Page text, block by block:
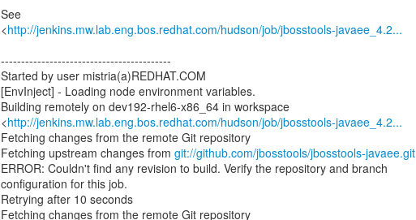
See
<http://jenkins.mw.lab.eng.bos.redhat.com/hudson/job/jbosstools-javaee_4.2...
------------------------------------------
Started by user mistria(a)REDHAT.COM
[EnvInject] - Loading node environment variables.
Building remotely on dev192-rhel6-x86_64 in workspace
<http://jenkins.mw.lab.eng.bos.redhat.com/hudson/job/jbosstools-javaee_4.2...
Fetching changes from the remote Git repository
Fetching upstream changes from git://github.com/jbosstools/jbosstools-javaee.git
ERROR: Couldn't find any revision to build. Verify the repository and branch
configuration for this job.
Retrying after 10 seconds
Fetching changes from the remote Git repository